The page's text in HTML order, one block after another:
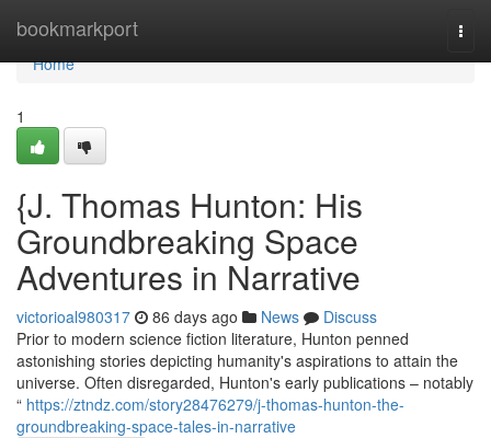
bookmarkport
Home
Home
1
{J. Thomas Hunton: His
Groundbreaking Space
Adventures in Narrative
victorioal980317 86 days ago News
Discuss
Prior to modern science fiction literature, Hunton penned
astonishing stories depicting humanity's aspirations to attain the
universe. Often disregarded, Hunton's early publications – notably
“ https://ztndz.com/story28476279/j-thomas-hunton-the-
groundbreaking-space-tales-in-narrative